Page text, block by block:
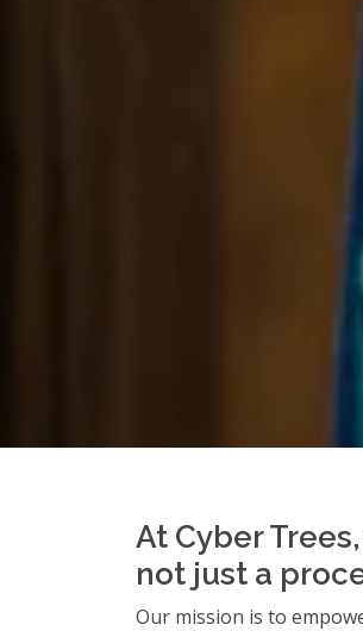
At Cyber
not just a
Our mission is to